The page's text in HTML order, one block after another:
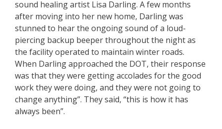
sound healing artist Lisa Darling. A few months
after moving into her new home, Darling was
stunned to hear the ongoing sound of a loud-
piercing backup beeper throughout the night as
the facility operated to maintain winter roads.
When Darling approached the DOT, their response
was that they were getting accolades for the good
work they were doing, and they were not going to
change anything”. They said, “this is how it has
always been”.